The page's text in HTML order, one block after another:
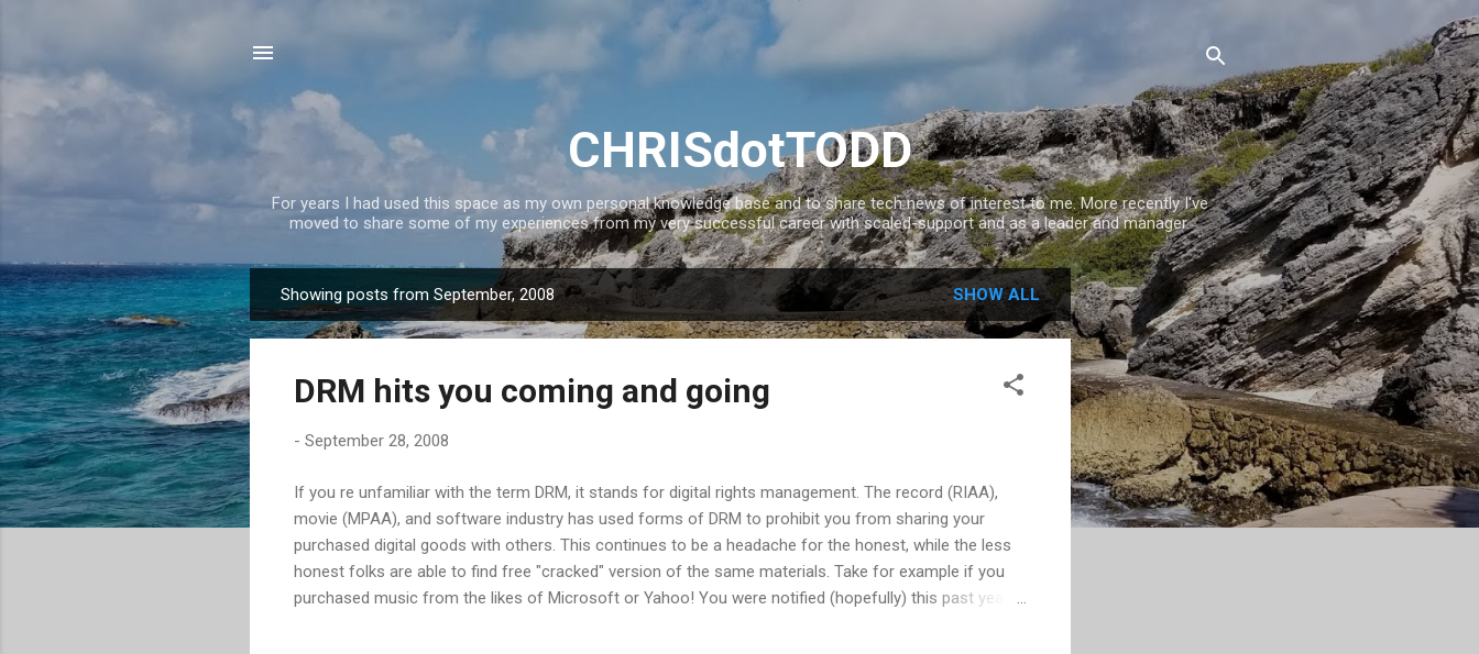
Skip to main content
CHRISdotTODD
For years I had used this space as my own personal knowledge base and to share tech news of interest to me. More recently I've
moved to share some of my experiences from my very successful career with scaled-support and as a leader and manager.
P
o
Showing posts from September, 2008 SHOW ALL
DRM hits you coming and going
- September 28, 2008
If you re unfamiliar with the term DRM, it stands for digital rights management. The record (RIAA),
movie (MPAA), and software industry has used forms of DRM to prohibit you from sharing your
purchased digital goods with others. This continues to be a headache for the honest, while the less
honest folks are able to find free "cracked" version of the same materials. Take for example if you
purchased music from the likes of Microsoft or Yahoo! You were notified (hopefully) this past year